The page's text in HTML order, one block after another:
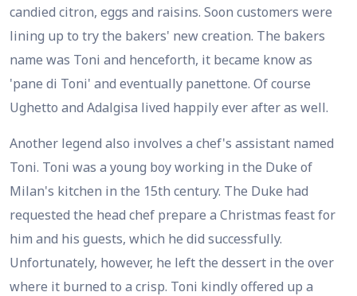
candied citron, eggs and raisins. Soon customers were
lining up to try the bakers' new creation. The bakers
name was Toni and henceforth, it became know as
'pane di Toni' and eventually panettone. Of course
Ughetto and Adalgisa lived happily ever after as well.
Another legend also involves a chef's assistant named
Toni. Toni was a young boy working in the Duke of
Milan's kitchen in the 15th century. The Duke had
requested the head chef prepare a Christmas feast for
him and his guests, which he did successfully.
Unfortunately, however, he left the dessert in the over
where it burned to a crisp. Toni kindly offered up a